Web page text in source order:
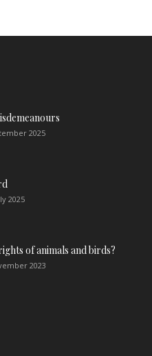
2025
2025
of animals and birds?
2023